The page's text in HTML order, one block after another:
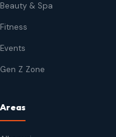
Beauty & Spa
Fitness
Events
Gen Z Zone
Areas